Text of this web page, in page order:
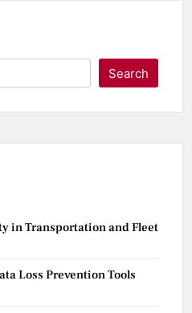
Search
in Transportation and Fleet
Loss Prevention Tools